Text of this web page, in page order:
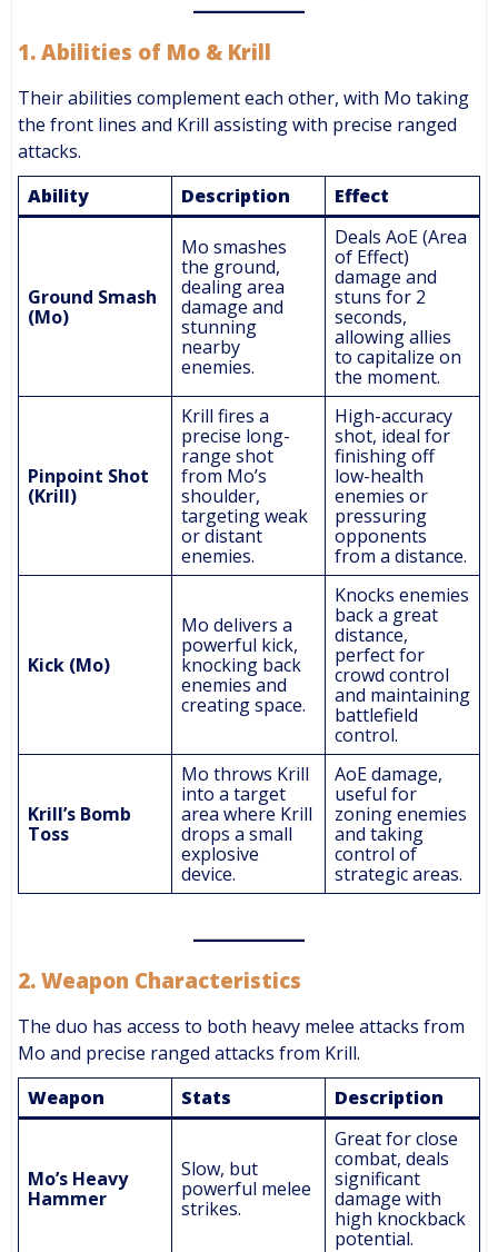
1. Abilities of Mo & Krill
Their abilities complement each other, with Mo taking
the front lines and Krill assisting with precise ranged
attacks.
Ability
Description Effect
Ground Smash
(Mo)
Mo smashes
the ground,
dealing area
damage and
stunning
nearby
enemies.
Deals AoE (Area
of Effect)
damage and
stuns for 2
seconds,
allowing allies
to capitalize on
the moment.
Pinpoint Shot
(Krill)
Krill fires a
precise long-
range shot
from Mo’s
shoulder,
targeting weak
or distant
enemies.
High-accuracy
shot, ideal for
finishing off
low-health
enemies or
pressuring
opponents
from a distance.
Kick (Mo)
Mo delivers a
powerful kick,
knocking back
enemies and
creating space.
Knocks enemies
back a great
distance,
perfect for
crowd control
and maintaining
battlefield
control.
Krill’s Bomb
Toss
Mo throws Krill
into a target
area where Krill
drops a small
explosive
device.
AoE damage,
useful for
zoning enemies
and taking
control of
strategic areas.
2. Weapon Characteristics
The duo has access to both heavy melee attacks from
Mo and precise ranged attacks from Krill.
Weapon
Stats Description
Mo’s Heavy
Hammer
Slow, but
powerful melee
strikes.
Great for close
combat, deals
significant
damage with
high knockback
potential.